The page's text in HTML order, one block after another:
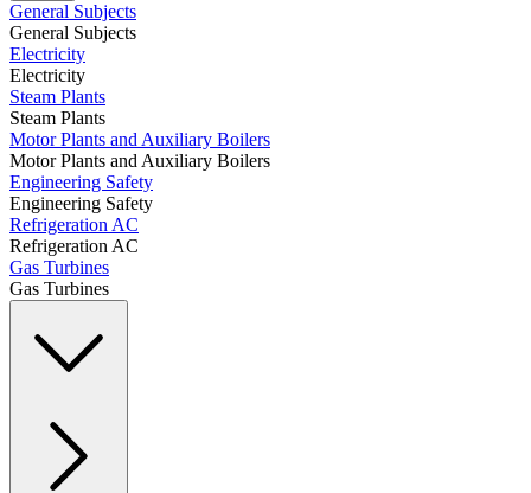
General Subjects
General Subjects
Electricity
Electricity
Steam Plants
Steam Plants
Motor Plants and Auxiliary Boilers
Motor Plants and Auxiliary Boilers
Engineering Safety
Engineering Safety
Refrigeration AC
Refrigeration AC
Gas Turbines
Gas Turbines